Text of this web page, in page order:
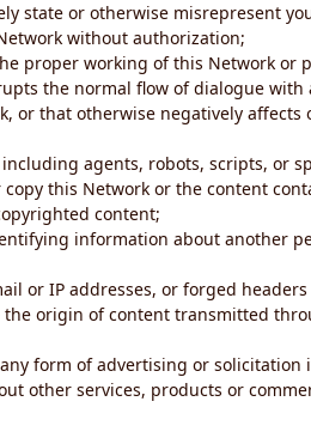
state or otherwise misrepresent
without authorization;
proper working of this Network or
the normal flow of dialogue with
or that otherwise negatively
agents, robots, scripts, or
this Network or the content
content;
information about another
or IP addresses, or forged
origin of content transmitted
form of advertising or solicitation
other services, products or